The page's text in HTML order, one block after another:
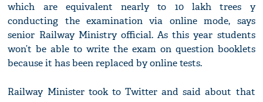
which are equivalent nearly to 10 lakh trees y
conducting the examination via online mode, says
senior Railway Ministry official. As this year students
won’t be able to write the exam on question booklets
because it has been replaced by online tests.
Railway Minister took to Twitter and said about that